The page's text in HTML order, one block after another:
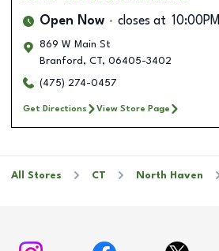
Open Now closes at 10:00PM
869 W Main St
Branford , CT, 06405-3402
(475) 274-0457
Get Directions View Store Page
All Stores CT North Haven